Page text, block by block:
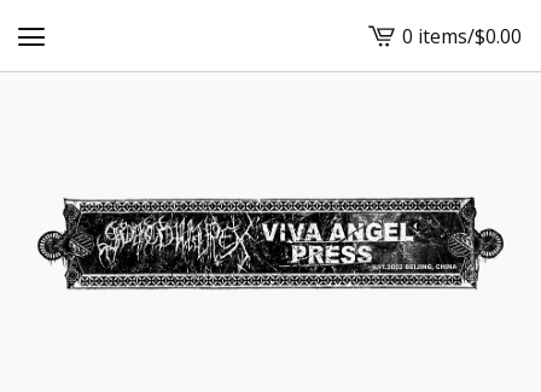
View
cart
0 items/$0.00